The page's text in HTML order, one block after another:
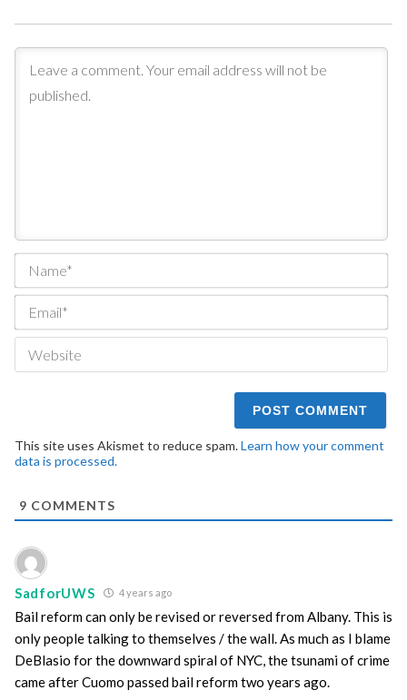
This site uses Akismet to reduce spam.Learn how your comment
data is processed.
9 COMMENTS
SadforUWS 4 years ago
Bail reform can only be revised or reversed from Albany. This is
only people talking to themselves / the wall. As much as I blame
DeBlasio for the downward spiral of NYC, the tsunami of crime
came after Cuomo passed bail reform two years ago.